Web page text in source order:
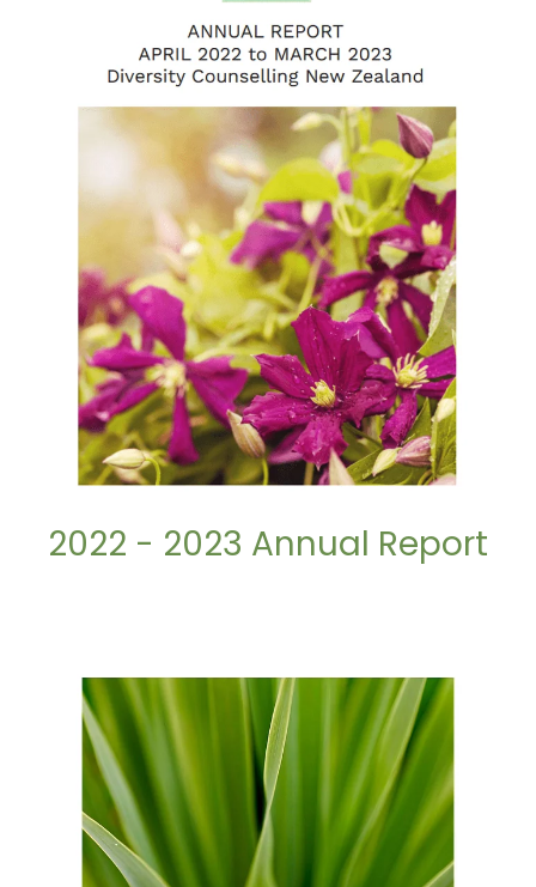
2022 - 2023 Annual Report